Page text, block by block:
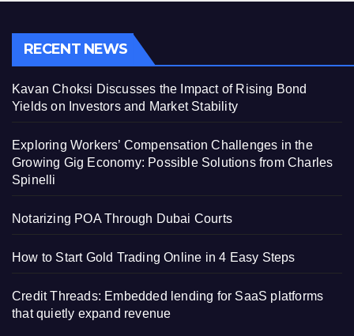
RECENT NEWS
Kavan Choksi Discusses the Impact of Rising Bond
Yields on Investors and Market Stability
Exploring Workers’ Compensation Challenges in the
Growing Gig Economy: Possible Solutions from Charles
Spinelli
Notarizing POA Through Dubai Courts
How to Start Gold Trading Online in 4 Easy Steps
Credit Threads: Embedded lending for SaaS platforms
that quietly expand revenue